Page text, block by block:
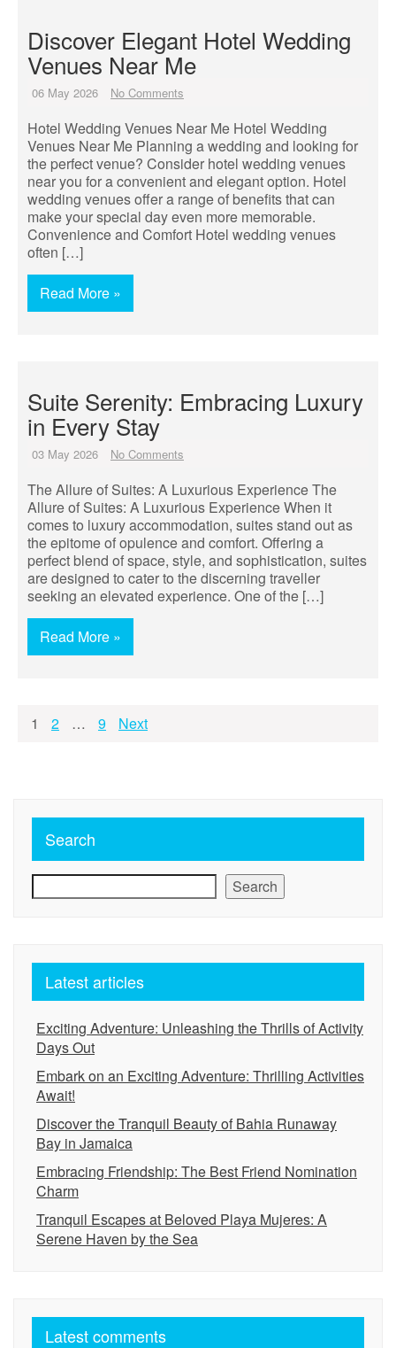
Discover Elegant Hotel Wedding
Venues Near Me
06 May 2026 No Comments
Hotel Wedding Venues Near Me Hotel Wedding
Venues Near Me Planning a wedding and looking for
the perfect venue? Consider hotel wedding venues
near you for a convenient and elegant option. Hotel
wedding venues offer a range of benefits that can
make your special day even more memorable.
Convenience and Comfort Hotel wedding venues
often […]
Read More »
Suite Serenity: Embracing Luxury
in Every Stay
03 May 2026 No Comments
The Allure of Suites: A Luxurious Experience The
Allure of Suites: A Luxurious Experience When it
comes to luxury accommodation, suites stand out as
the epitome of opulence and comfort. Offering a
perfect blend of space, style, and sophistication, suites
are designed to cater to the discerning traveller
seeking an elevated experience. One of the […]
Read More »
Posts
1 2 … 9 Next
Search
Search
Latest articles
Exciting Adventure: Unleashing the Thrills of Activity
Days Out
Embark on an Exciting Adventure: Thrilling Activities
Await!
Discover the Tranquil Beauty of Bahia Runaway
Bay in Jamaica
Embracing Friendship: The Best Friend Nomination
Charm
Tranquil Escapes at Beloved Playa Mujeres: A
Serene Haven by the Sea
Latest comments